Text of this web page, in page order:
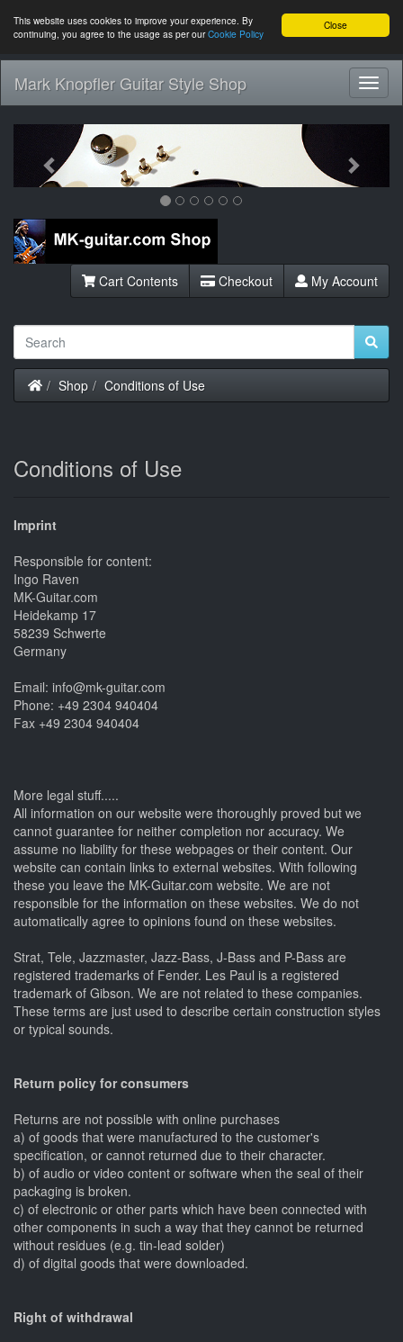
Close
This website uses cookies to improve your experience. By
continuing, you agree to the usage as per ourCookie Policy
Mark Knopfler Guitar Style Shop
Previous
Cart Contents Checkout My Account
Home
Shop Conditions of Use
Conditions of Use
Imprint
Responsible for content:
Ingo Raven
MK-Guitar.com
Heidekamp 17
58239 Schwerte
Germany
Email: info@mk-guitar.com
Phone: +49 2304 940404
Fax +49 2304 940404
More legal stuff.....
All information on our website were thoroughly proved but we
cannot guarantee for neither completion nor accuracy. We
assume no liability for these webpages or their content. Our
website can contain links to external websites. With following
these you leave the MK-Guitar.com website. We are not
responsible for the information on these websites. We do not
automatically agree to opinions found on these websites.
Strat, Tele, Jazzmaster, Jazz-Bass, J-Bass and P-Bass are
registered trademarks of Fender. Les Paul is a registered
trademark of Gibson. We are not related to these companies.
These terms are just used to describe certain construction styles
or typical sounds.
Return policy for consumers
Returns are not possible with online purchases
a) of goods that were manufactured to the customer's
specification, or cannot returned due to their character.
b) of audio or video content or software when the seal of their
packaging is broken.
c) of electronic or other parts which have been connected with
other components in such a way that they cannot be returned
without residues (e.g. tin-lead solder)
d) of digital goods that were downloaded.
Right of withdrawal